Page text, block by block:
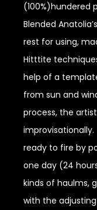
(100%)hundered
Blended
rest for using,
Hitttite
help of a
from sun and
process, the
ready to fire by
one day (24
kinds of haulms,
with the